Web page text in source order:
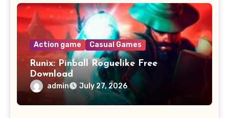
Action game Casual Games
Runix: Pinball Roguelike Free
Download
admin July 27, 2026